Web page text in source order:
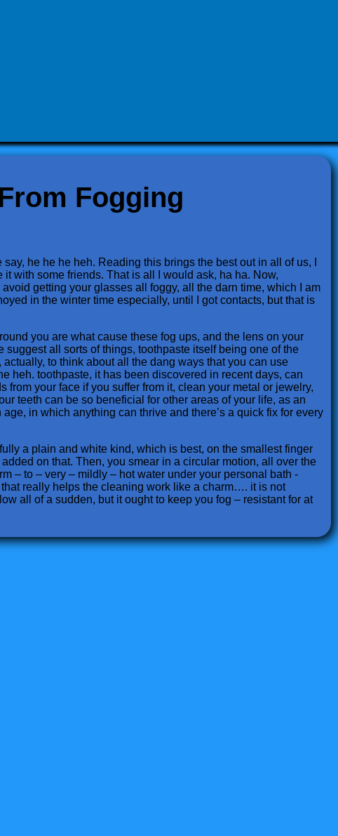
Fogging
he he he heh. Reading this brings the best out in all of us, I
with some friends. That is all I would ask, ha ha. Now,
getting your glasses all foggy, all the darn time, which I am
in the winter time especially, until I got contacts, but that is
you are what cause these fog ups, and the lens on your
all sorts of things, toothpaste itself being one of the
to think about all the dang ways that you can use
heh. toothpaste, it has been discovered in recent days, can
your face if you suffer from it, clean your metal or jewelry,
teeth can be so beneficial for other areas of your life, as an
in which anything can thrive and there’s a quick fix for every
a plain and white kind, which is best, on the smallest finger
on that. Then, you smear in a circular motion, all over the
– to – very – mildly – hot water under your personal bath -
really helps the cleaning work like a charm…. it is not
all of a sudden, but it ought to keep you fog – resistant for at